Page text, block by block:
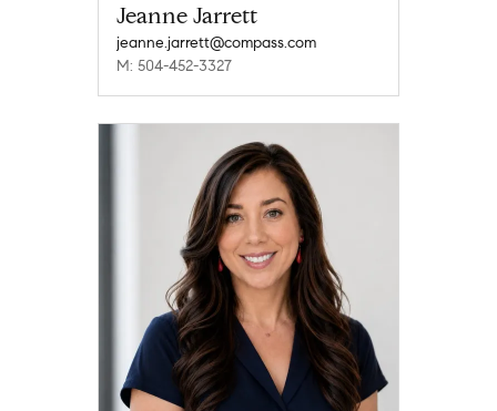
Jeanne Jarrett
jeanne.jarrett@compass.com
M: 504-452-3327